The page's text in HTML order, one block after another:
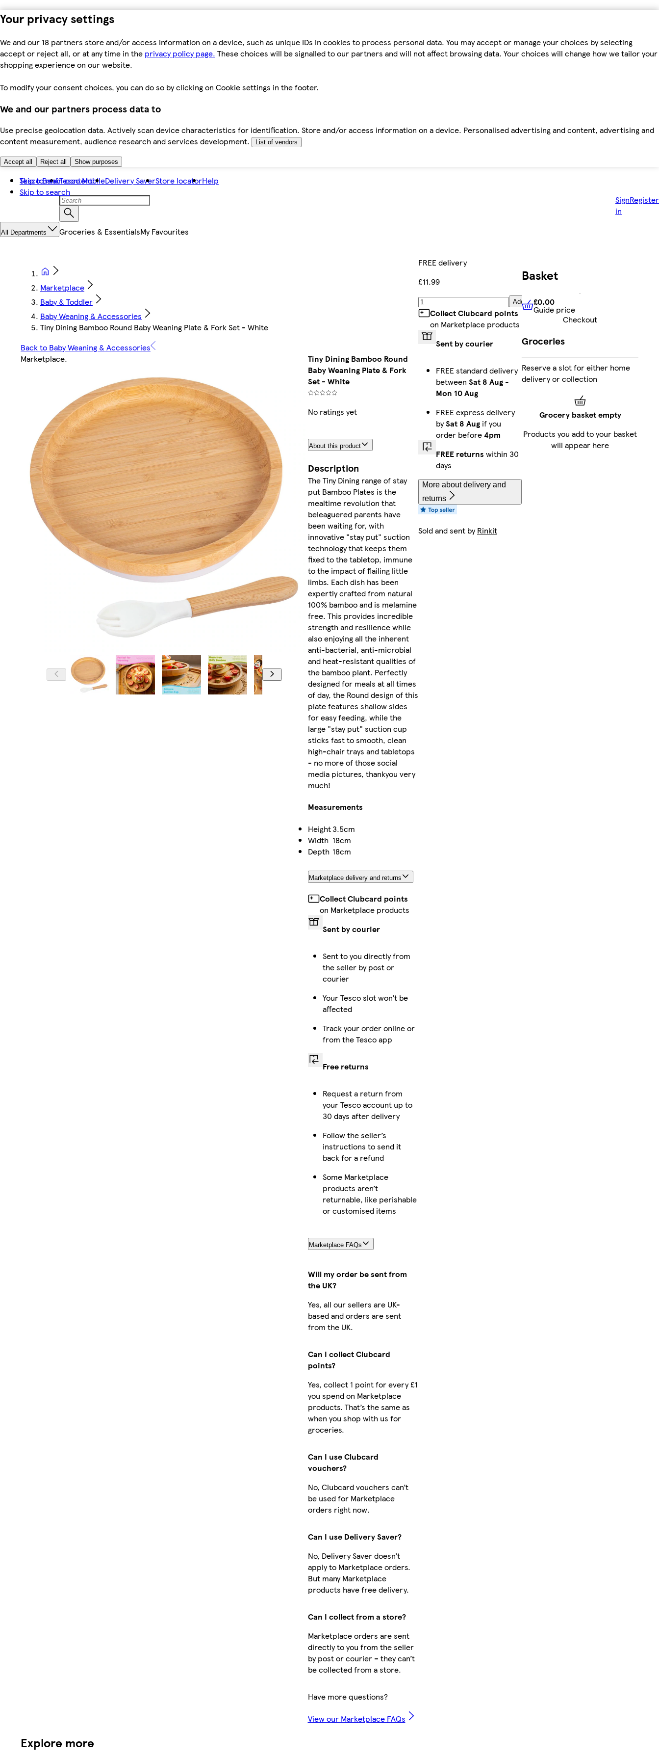
Your privacy settings
We and our 18 partners store and/or access information on a device, such as unique IDs in cookies to process personal data. You may accept or manage your choices by selecting
accept or reject all, or at any time in the privacy policy page. These choices will be signalled to our partners and will not affect browsing data. Your choices will change how we tailor your
shopping experience on our website.
To modify your consent choices, you can do so by clicking on Cookie settings in the footer.
We and our partners process data to
Use precise geolocation data. Actively scan device characteristics for identification. Store and/or access information on a device. Personalised advertising and content, advertising and
content measurement, audience research and services development.
List of vendors
Accept all Reject all Show purposes
Skip to main content
Skip to search
Tesco BankTesco MobileDelivery SaverStore locatorHelp
Sign
in
Register
All Departments Groceries & EssentialsMy Favourites
Marketplace
Baby & Toddler
Baby Weaning & Accessories
Tiny Dining Bamboo Round Baby Weaning Plate & Fork Set - White
Back to Baby Weaning & Accessories
Marketplace.
Tiny Dining Bamboo Round
Baby Weaning Plate & Fork
Set - White
No ratings yet
About this product
Description
The Tiny Dining range of stay
put Bamboo Plates is the
mealtime revolution that
beleaguered parents have
been waiting for, with
innovative "stay put" suction
technology that keeps them
fixed to the tabletop, immune
to the impact of flailing little
limbs. Each dish has been
expertly crafted from natural
100% bamboo and is melamine
free. This provides incredible
strength and resilience while
also enjoying all the inherent
anti-bacterial, anti-microbial
and heat-resistant qualities of
the bamboo plant. Perfectly
designed for meals at all times
of day, the Round design of this
plate features shallow sides
for easy feeding, while the
large "stay put" suction cup
sticks fast to smooth, clean
high-chair trays and tabletops
- no more of those social
media pictures, thankyou very
much!
Measurements
Height3.5cm
Width 18cm
Depth 18cm
Marketplace delivery and returns
Collect Clubcard points
on Marketplace products
Sent by courier
Sent to you directly from
the seller by post or
courier
Your Tesco slot won’t be
affected
Track your order online or
from the Tesco app
Free returns
Request a return from
your Tesco account up to
30 days after delivery
Follow the seller’s
instructions to send it
back for a refund
Some Marketplace
products aren’t
returnable, like perishable
or customised items
Marketplace FAQs
Will my order be sent from
the UK?
Yes, all our sellers are UK-
based and orders are sent
from the UK.
Can I collect Clubcard
points?
Yes, collect 1 point for every £1
you spend on Marketplace
products. That’s the same as
when you shop with us for
groceries.
Can I use Clubcard
vouchers?
No, Clubcard vouchers can’t
be used for Marketplace
orders right now.
Can I use Delivery Saver?
No, Delivery Saver doesn’t
apply to Marketplace orders.
But many Marketplace
products have free delivery.
Can I collect from a store?
Marketplace orders are sent
directly to you from the seller
by post or courier – they can’t
be collected from a store.
Have more questions?
View our Marketplace FAQs
FREE delivery
£11.99
Add
Collect Clubcard points
on Marketplace products
Sent by courier
FREE standard delivery
between Sat 8 Aug -
Mon 10 Aug
FREE express delivery
bySat 8 Aug if you
order before4pm
FREE returns within 30
days
More about delivery and
returns
Sold and sent byRinkit
Explore more
Basket
£0.00 Guide price
£0.00
Guide price
Checkout
Groceries
Reserve a slot for either home
delivery or collection
Grocery basket empty
Products you add to your basket
will appear here